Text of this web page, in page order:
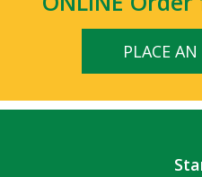
PLACE